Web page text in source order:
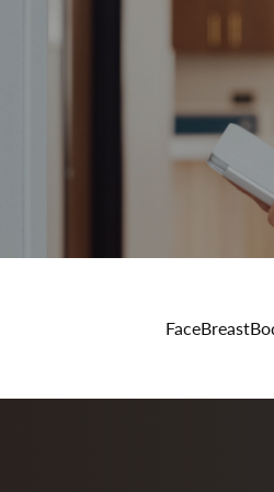
FaceBreast